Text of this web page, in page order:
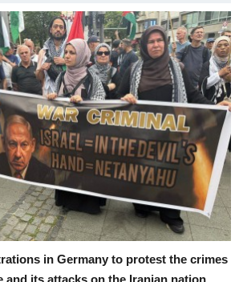
in Germany to protest the crimes
and its attacks on the Iranian nation